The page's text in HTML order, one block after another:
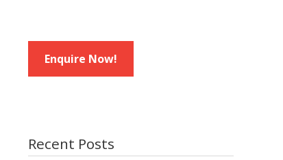
Enquire Now!
Recent Posts